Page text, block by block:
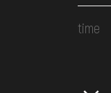
time